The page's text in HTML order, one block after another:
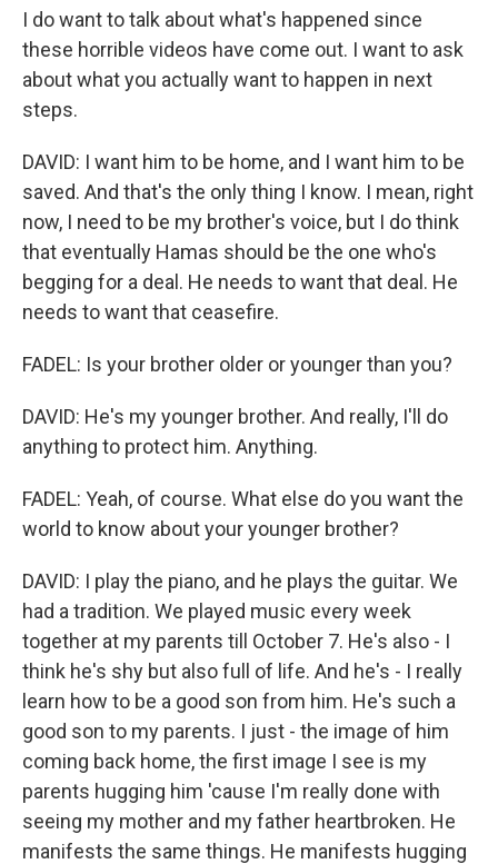
I do want to talk about what's happened since
these horrible videos have come out. I want to ask
about what you actually want to happen in next
steps.
DAVID: I want him to be home, and I want him to be
saved. And that's the only thing I know. I mean, right
now, I need to be my brother's voice, but I do think
that eventually Hamas should be the one who's
begging for a deal. He needs to want that deal. He
needs to want that ceasefire.
FADEL: Is your brother older or younger than you?
DAVID: He's my younger brother. And really, I'll do
anything to protect him. Anything.
FADEL: Yeah, of course. What else do you want the
world to know about your younger brother?
DAVID: I play the piano, and he plays the guitar. We
had a tradition. We played music every week
together at my parents till October 7. He's also - I
think he's shy but also full of life. And he's - I really
learn how to be a good son from him. He's such a
good son to my parents. I just - the image of him
coming back home, the first image I see is my
parents hugging him 'cause I'm really done with
seeing my mother and my father heartbroken. He
manifests the same things. He manifests hugging